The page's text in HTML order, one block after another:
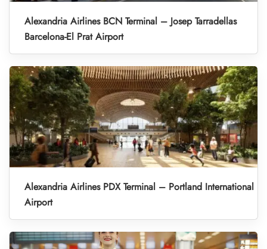
Alexandria Airlines BCN Terminal – Josep Tarradellas
Barcelona-El Prat Airport
Alexandria Airlines PDX Terminal – Portland International
Airport